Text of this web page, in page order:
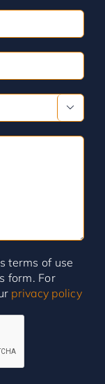

terms of use
form. For
privacy policy